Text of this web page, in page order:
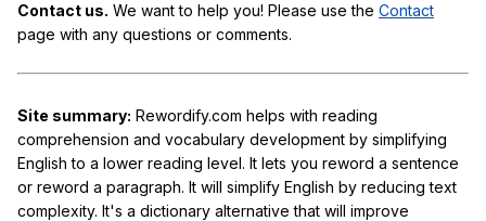
Contact us. We want to help you! Please use the Contact
page with any questions or comments.
Site summary: Rewordify.com helps with reading
comprehension and vocabulary development by simplifying
English to a lower reading level. It lets you reword a sentence
or reword a paragraph. It will simplify English by reducing text
complexity. It's a dictionary alternative that will improve